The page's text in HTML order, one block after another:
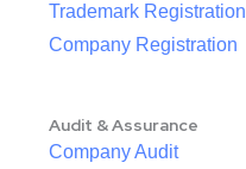
Trademark Registration
Company Registration
Audit & Assurance
Company Audit